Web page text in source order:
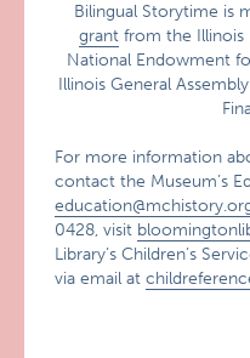
Bilingual Storytime is
grant from the Illinois
National Endowment
Illinois General
For more information
contact the Museum’s
0428, visit
Library’s Children’s
via email at